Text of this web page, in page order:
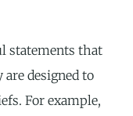
statements that
designed to
For example,